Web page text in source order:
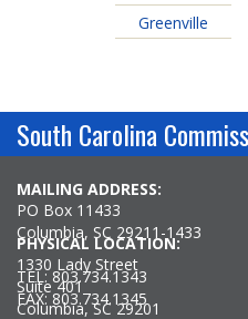
Greenville
South Carolina
MAILING ADDRESS:
PO Box 11433
Columbia, SC 29211-1433
TEL: 803.734.1343
FAX: 803.734.1345
PHYSICAL LOCATION:
1330 Lady Street
Suite 401
Columbia, SC 29201